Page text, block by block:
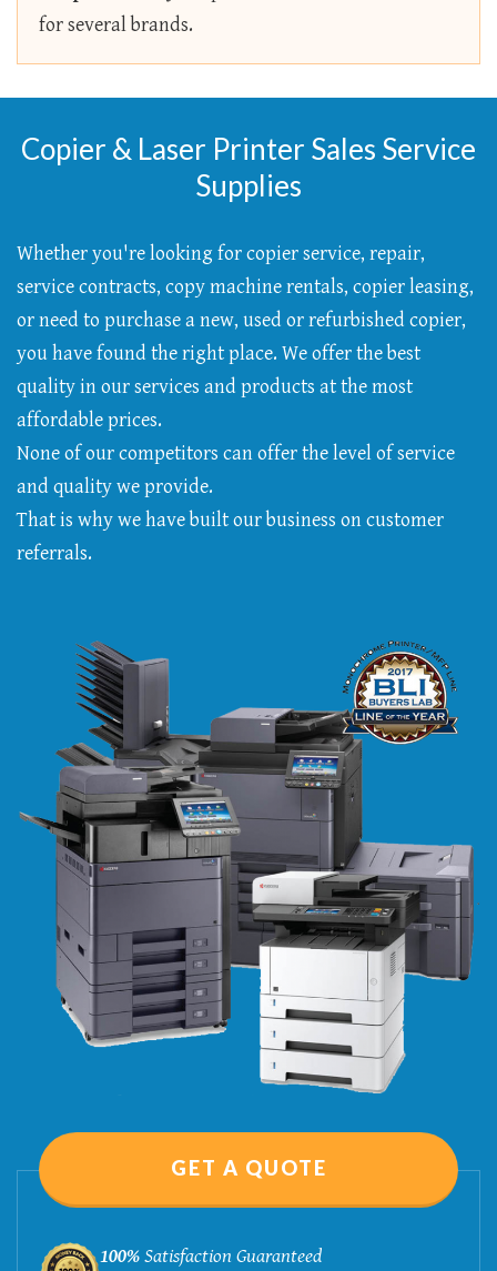
for several brands.
Copier & Laser Printer Sales Service
Supplies
Whether you're looking for copier service, repair,
service contracts, copy machine rentals, copier leasing,
or need to purchase a new, used or refurbished copier,
you have found the right place. We offer the best
quality in our services and products at the most
affordable prices.
None of our competitors can offer the level of service
and quality we provide.
That is why we have built our business on customer
referrals.
GET A QUOTE
100%Satisfaction Guaranteed